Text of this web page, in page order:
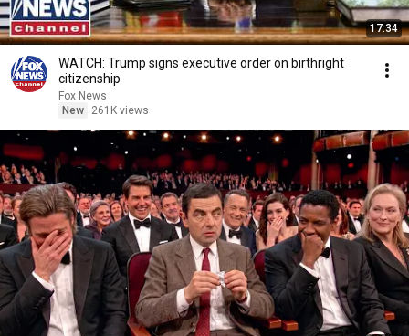
17:34
WATCH: Trump signs executive order on birthright
citizenship
Fox News
New
261K views